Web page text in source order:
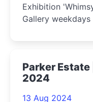
Exhibition
Gallery
Parker
2024
13 Aug 2024